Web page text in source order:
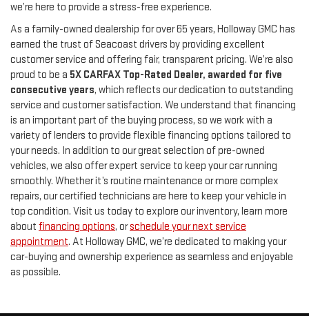
we’re here to provide a stress-free experience.
As a family-owned dealership for over 65 years, Holloway GMC has
earned the trust of Seacoast drivers by providing excellent
customer service and offering fair, transparent pricing. We’re also
proud to be a 5X CARFAX Top-Rated Dealer, awarded for five
consecutive years, which reflects our dedication to outstanding
service and customer satisfaction. We understand that financing
is an important part of the buying process, so we work with a
variety of lenders to provide flexible financing options tailored to
your needs. In addition to our great selection of pre-owned
vehicles, we also offer expert service to keep your car running
smoothly. Whether it’s routine maintenance or more complex
repairs, our certified technicians are here to keep your vehicle in
top condition. Visit us today to explore our inventory, learn more
about financing options, orschedule your next service
appointment. At Holloway GMC, we’re dedicated to making your
car-buying and ownership experience as seamless and enjoyable
as possible.